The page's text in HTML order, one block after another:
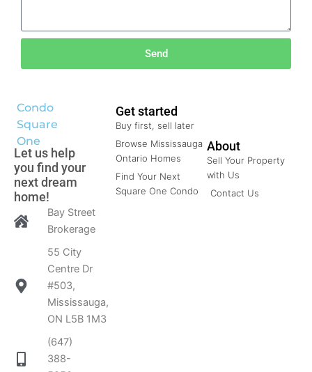
Send
Condo
Square
One
Let us help
you find your
next dream
home!
Bay Street
Brokerage
55 City
Centre Dr
#503,
Mississauga,
ON L5B 1M3
(647)
388-
Get started
Buy first, sell later
Browse Mississauga
Ontario Homes
Find Your Next
Square One Condo
About
Sell Your Property
with Us
Contact Us